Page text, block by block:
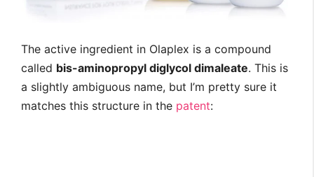
The active ingredient in Olaplex is a compound
called bis-aminopropyl diglycol dimaleate. This is
a slightly ambiguous name, but I’m pretty sure it
matches this structure in the patent: